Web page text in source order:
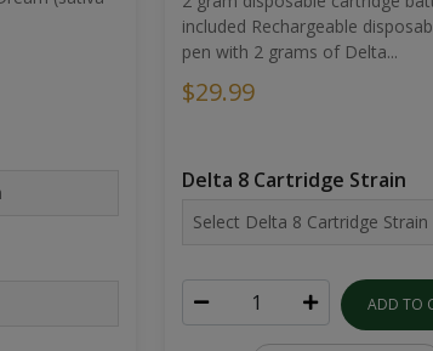
included Rechargeable
pen with 2 grams of Delta...
$29.99
Delta 8 Cartridge Strain
ADD TO